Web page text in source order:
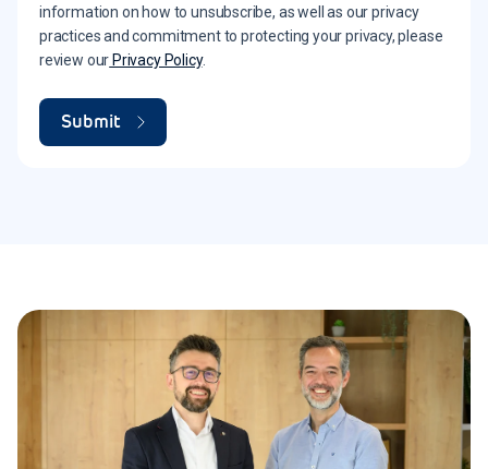
information on how to unsubscribe, as well as our privacy
practices and commitment to protecting your privacy, please
review our Privacy Policy.